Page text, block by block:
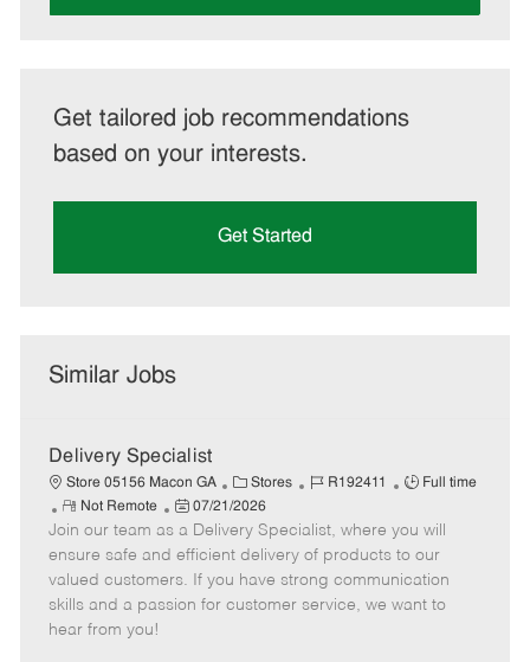
Get tailored job recommendations
based on your interests.
Get Started
Similar Jobs
Delivery Specialist
Store 05156 Macon GA
C
a
t
e
g
o
Stores
J
b
I
d
R192411
J
b
T
y
p
Full time
R
e
m
o
t
e
Not Remote
P
o
s
t
e
07/21/2026
Join our team as a Delivery Specialist, where you will
ensure safe and efficient delivery of products to our
valued customers. If you have strong communication
skills and a passion for customer service, we want to
hear from you!